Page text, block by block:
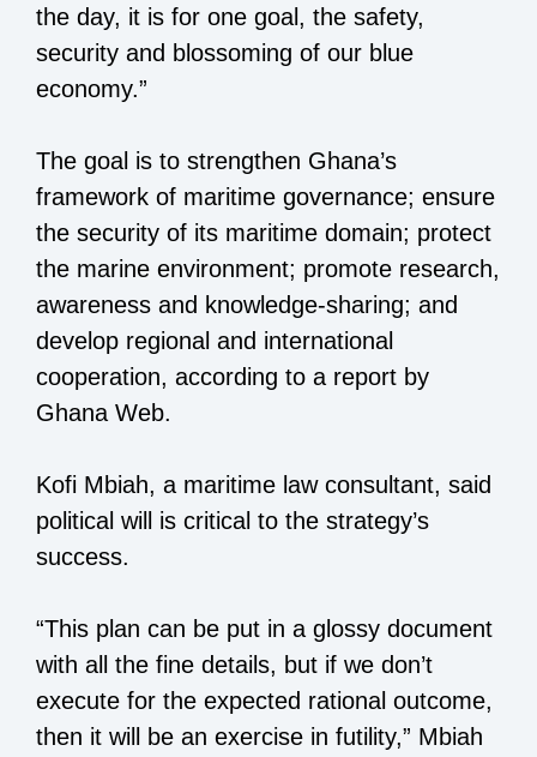
the day, it is for one goal, the safety,
security and blossoming of our blue
economy.”
The goal is to strengthen Ghana’s
framework of maritime governance; ensure
the security of its maritime domain; protect
the marine environment; promote research,
awareness and knowledge-sharing; and
develop regional and international
cooperation, according to a report by
Ghana Web.
Kofi Mbiah, a maritime law consultant, said
political will is critical to the strategy’s
success.
“This plan can be put in a glossy document
with all the fine details, but if we don’t
execute for the expected rational outcome,
then it will be an exercise in futility,” Mbiah